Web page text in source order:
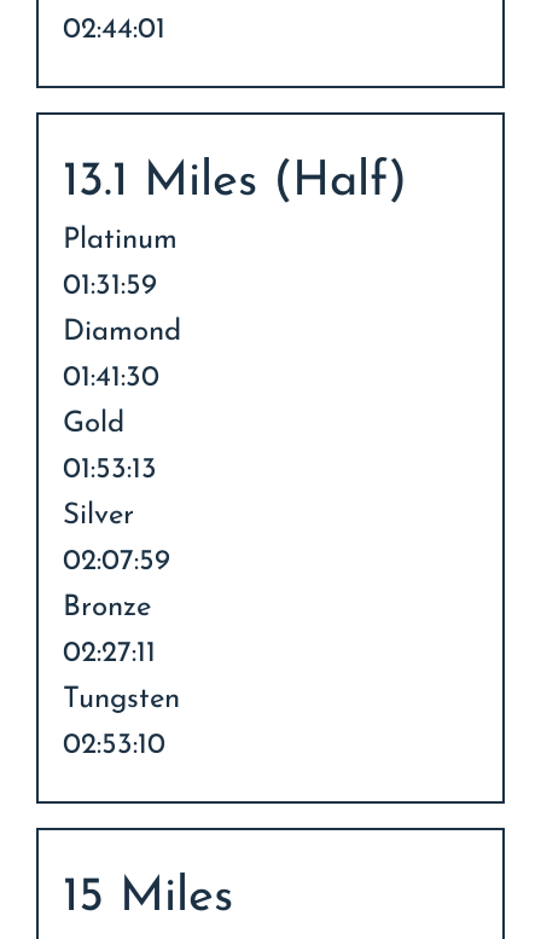
02:44:01
13.1 Miles (Half)
Platinum
01:31:59
Diamond
01:41:30
Gold
01:53:13
Silver
02:07:59
Bronze
02:27:11
Tungsten
02:53:10
15 Miles